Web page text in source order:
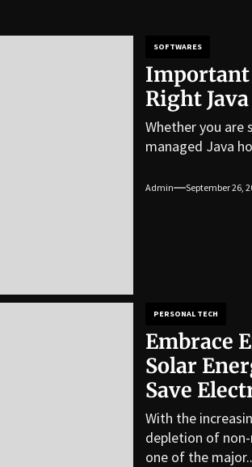
SOFTWARES
Important
Right
Whether you are
managed Java
Admin September 26,
PERSONAL TECH
Embrace
Solar
Save
With the
depletion of
one of the